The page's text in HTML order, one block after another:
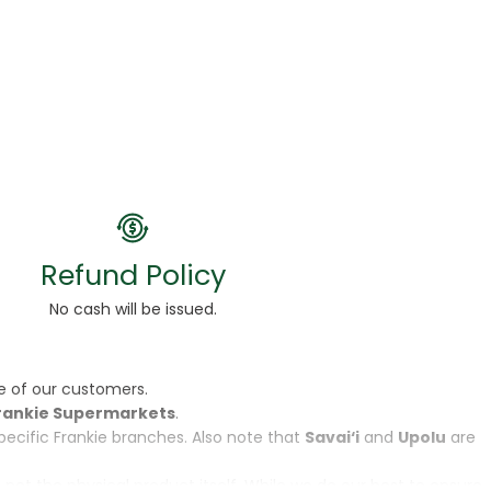
Refund Policy
No cash will be issued.
of our customers.
Supermarkets.
Frankie branches. Also note that Savai‘i and Upolu are